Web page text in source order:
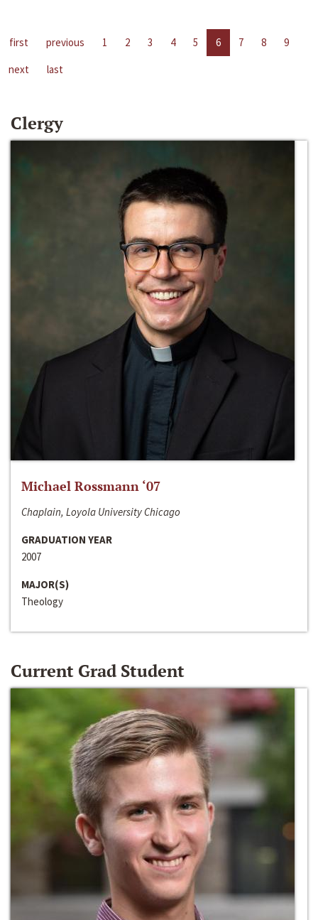
first previous 1 2 3 4 5 6 7 8
9
next
last
Clergy
Michael Rossmann ‘07
Chaplain, Loyola University Chicago
GRADUATION YEAR
2007
MAJOR(S)
Theology
Current Grad Student